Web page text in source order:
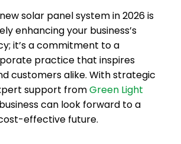
solar panel system in 2026 is
enhancing your business’s
it’s a commitment to a
practice that inspires
customers alike. With strategic
support fromGreen Light
can look forward to a
effective future.